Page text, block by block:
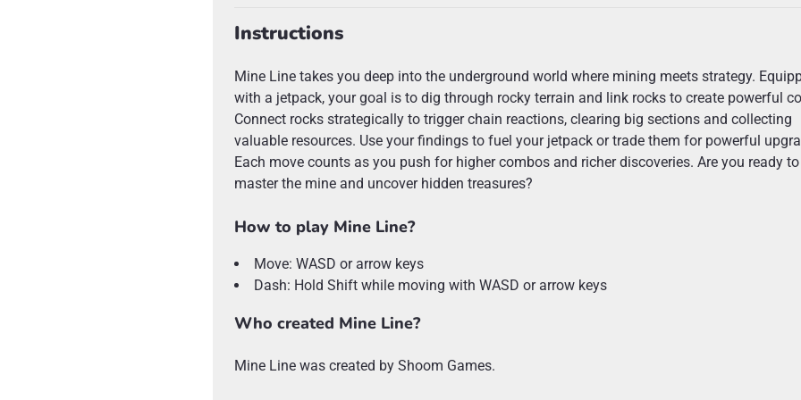
Instructions
Mine Line takes you deep into the underground world where mining meets strategy.
with a jetpack, your goal is to dig through rocky terrain and link rocks to create powerful
Connect rocks strategically to trigger chain reactions, clearing big sections and collecting
valuable resources. Use your findings to fuel your jetpack or trade them for powerful
Each move counts as you push for higher combos and richer discoveries. Are you ready to
master the mine and uncover hidden treasures?
How to play Mine Line?
Move: WASD or arrow keys
Dash: Hold Shift while moving with WASD or arrow keys
Who created Mine Line?
Mine Line was created by Shoom Games.